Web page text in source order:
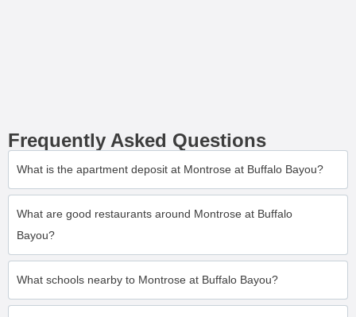
Frequently Asked Questions
What is the apartment deposit at Montrose at Buffalo Bayou?
What are good restaurants around Montrose at Buffalo
Bayou?
What schools nearby to Montrose at Buffalo Bayou?